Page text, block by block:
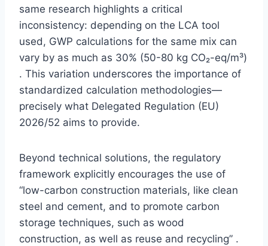
same research highlights a critical
inconsistency: depending on the LCA tool
used, GWP calculations for the same mix can
vary by as much as 30% (50-80 kg CO₂-eq/m³)
. This variation underscores the importance of
standardized calculation methodologies—
precisely what Delegated Regulation (EU)
2026/52 aims to provide.
Beyond technical solutions, the regulatory
framework explicitly encourages the use of
“low-carbon construction materials, like clean
steel and cement, and to promote carbon
storage techniques, such as wood
construction, as well as reuse and recycling” .